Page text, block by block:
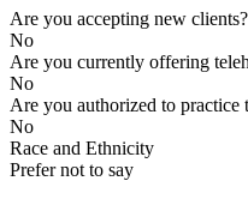
Are you accepting new clients?
No
Are you currently offering
No
Are you authorized to
No
Race and Ethnicity
Prefer not to say